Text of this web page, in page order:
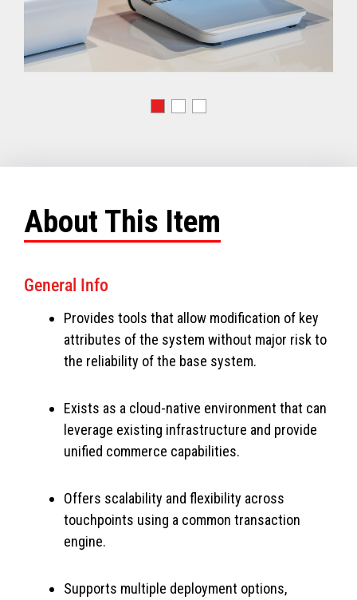
About This Item
General Info
Provides tools that allow modification of key
attributes of the system without major risk to
the reliability of the base system.
Exists as a cloud-native environment that can
leverage existing infrastructure and provide
unified commerce capabilities.
Offers scalability and flexibility across
touchpoints using a common transaction
engine.
Supports multiple deployment options,